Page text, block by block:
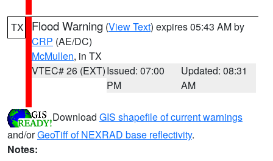
TX Flood Warning (View Text) expires 05:43 AM by
CRP (AE/DC)
McMullen, in TX
VTEC# 26 (EXT)Issued: 07:00
PM
Updated: 08:31
AM
Download GIS shapefile of current warnings
and/orGeoTiff of NEXRAD base reflectivity.
Notes: